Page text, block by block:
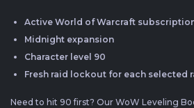
Active World of Warcraft
Midnight expansion
Character level 90
Fresh raid lockout for each selected
Need to hit 90 first? Our WoW Leveling